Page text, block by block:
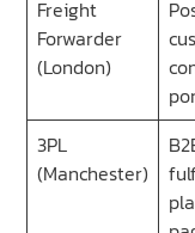
Freight
Forwarder
(London)
3PL
(Manchester)